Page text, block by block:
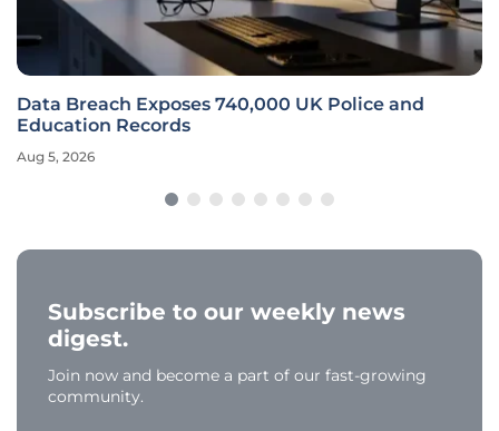
Data Breach Exposes 740,000 UK Police and
Education Records
Aug 5, 2026
Subscribe to our weekly news
digest.
Join now and become a part of our fast-growing
community.